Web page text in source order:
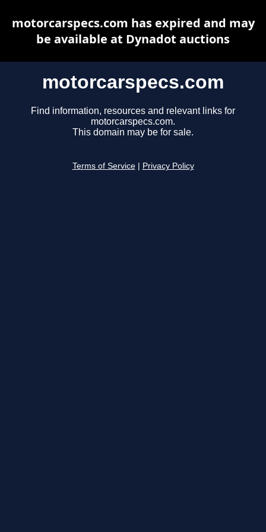
motorcarspecs.com
Find information, resources and relevant links for
motorcarspecs.com.
This domain may be for sale.
Terms of Service Privacy Policy
motorcarspecs.com has expired and may
be available at Dynadot auctions